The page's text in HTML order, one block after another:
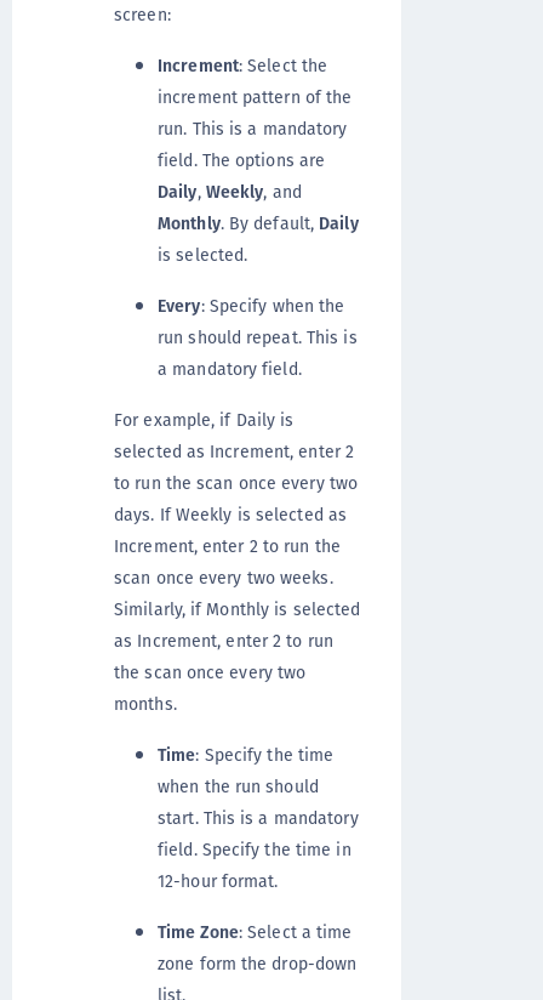
screen:
Increment: Select the
increment pattern of the
run. This is a mandatory
field. The options are
Daily, Weekly, and
Monthly. By default, Daily
is selected.
Every: Specify when the
run should repeat. This is
a mandatory field.
For example, if Daily is
selected as Increment, enter 2
to run the scan once every two
days. If Weekly is selected as
Increment, enter 2 to run the
scan once every two weeks.
Similarly, if Monthly is selected
as Increment, enter 2 to run
the scan once every two
months.
Time: Specify the time
when the run should
start. This is a mandatory
field. Specify the time in
12-hour format.
Time Zone: Select a time
zone form the drop-down
list.